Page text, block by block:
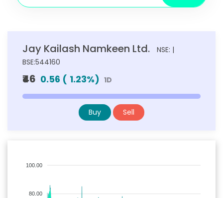
Jay Kailash Namkeen Ltd.
NSE: |
BSE:544160
₹46 0.56 ( 1.23%) 1D
Buy Sell
100.00
80.00